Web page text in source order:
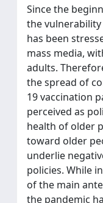
Since the
the
has been
mass media,
adults.
the spread of
19 vaccination
perceived as
health of older
toward older
underlie
policies. While
of the main
the pandemic